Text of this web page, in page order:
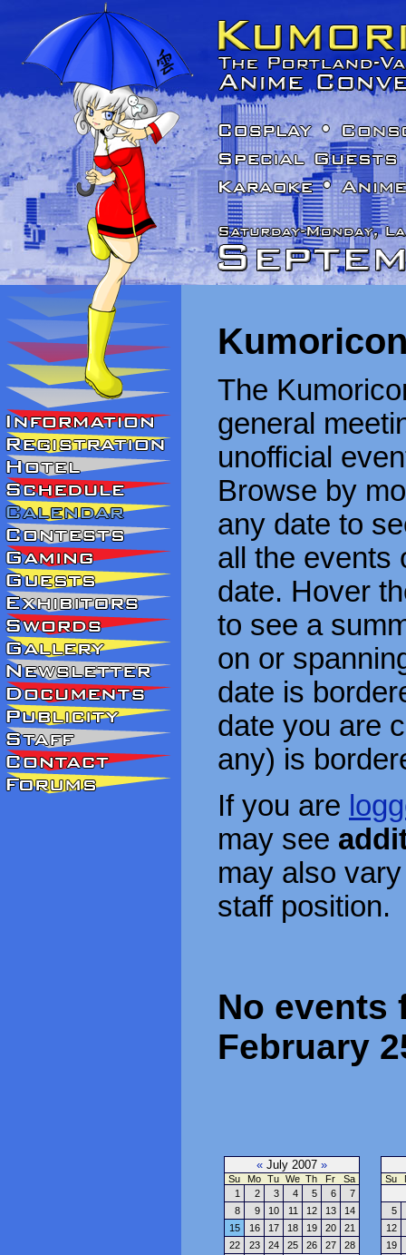
The
general
unofficial
Browse by
any date to
all the events
date. Hover
to see a
on or
date is
date you are
any) is
If you are
may see
may also
staff position.
No events
February
« July 2007 »
Su Mo Tu We Th Fr
Sa
1
2 3 4 5 6
7
8
9 10 11 12 13
14
15
16 17 18 19 20
21
22
23 24 25 26 27
28
Su
5
12
19